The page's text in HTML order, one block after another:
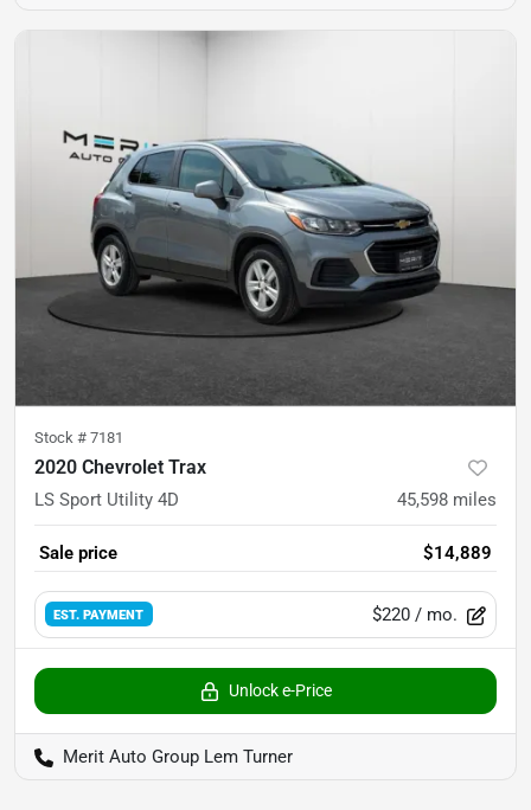
Stock # 7181
2020 Chevrolet Trax
LS Sport Utility 4D 45,598 miles
Sale price $14,889
EST. PAYMENT $220 / mo.
Unlock e-Price
Merit Auto Group Lem Turner